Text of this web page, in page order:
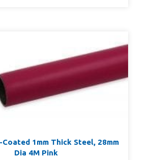
1mm Thick Steel, 28mm
Dia 4M Pink